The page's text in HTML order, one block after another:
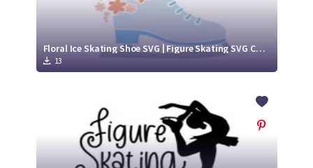
Floral Ice Skating Shoe SVG | Figure Skating SVG Cut File
13